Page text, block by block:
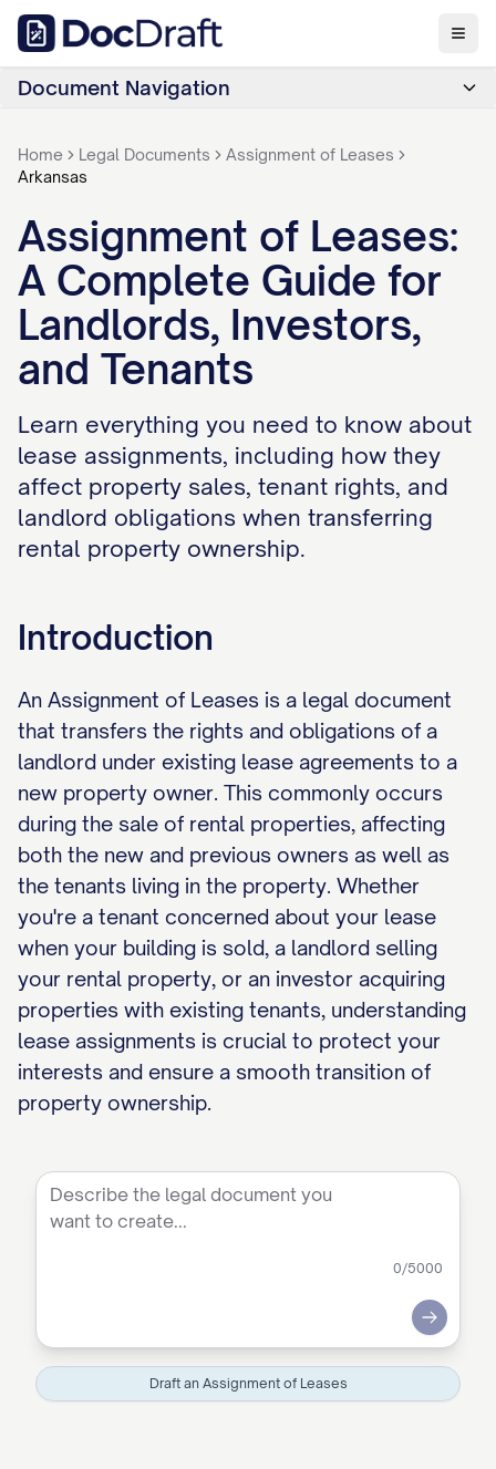
Document Navigation
Home Legal Documents
Assignment of Leases
Arkansas
Assignment of Leases:
A Complete Guide for
Landlords, Investors,
and Tenants
Learn everything you need to know about
lease assignments, including how they
affect property sales, tenant rights, and
landlord obligations when transferring
rental property ownership.
Introduction
An Assignment of Leases is a legal document
that transfers the rights and obligations of a
landlord under existing lease agreements to a
new property owner. This commonly occurs
during the sale of rental properties, affecting
both the new and previous owners as well as
the tenants living in the property. Whether
you're a tenant concerned about your lease
when your building is sold, a landlord selling
your rental property, or an investor acquiring
properties with existing tenants, understanding
lease assignments is crucial to protect your
interests and ensure a smooth transition of
property ownership.
0/5000
Submit
Draft an Assignment of Leases